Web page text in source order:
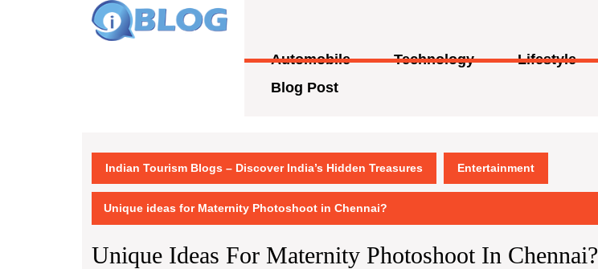
Automobile Technology Lifestyle
Blog Post
Indian Tourism Blogs – Discover India’s Hidden Treasures Entertainment
Unique ideas for Maternity Photoshoot in Chennai?
Unique Ideas For Maternity Photoshoot In Chennai?